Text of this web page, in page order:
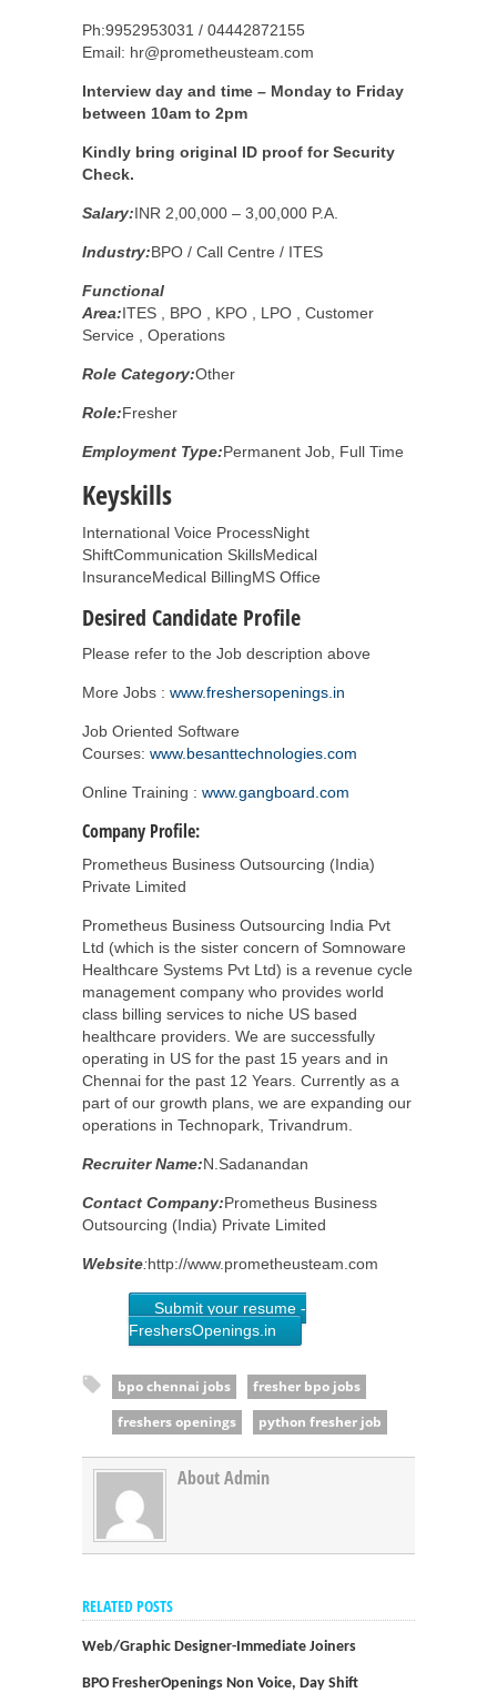
Ph:9952953031 / 04442872155
Email: hr@prometheusteam.com
Interview day and time – Monday to Friday
between 10am to 2pm
Kindly bring original ID proof for Security
Check.
Salary:INR 2,00,000 – 3,00,000 P.A.
Industry:BPO / Call Centre / ITES
Functional
Area:ITES , BPO , KPO , LPO , Customer
Service , Operations
Role Category:Other
Role:Fresher
Employment Type:Permanent Job, Full Time
Keyskills
International Voice ProcessNight
ShiftCommunication SkillsMedical
InsuranceMedical BillingMS Office
Desired Candidate Profile
Please refer to the Job description above
More Jobs : www.freshersopenings.in
Job Oriented Software
Courses: www.besanttechnologies.com
Online Training : www.gangboard.com
Company Profile:
Prometheus Business Outsourcing (India)
Private Limited
Prometheus Business Outsourcing India Pvt
Ltd (which is the sister concern of Somnoware
Healthcare Systems Pvt Ltd) is a revenue cycle
management company who provides world
class billing services to niche US based
healthcare providers. We are successfully
operating in US for the past 15 years and in
Chennai for the past 12 Years. Currently as a
part of our growth plans, we are expanding our
operations in Technopark, Trivandrum.
Recruiter Name:N.Sadanandan
Contact Company:Prometheus Business
Outsourcing (India) Private Limited
Website:http://www.prometheusteam.com
Submit your resume -
FreshersOpenings.in
bpo chennai jobs
fresher bpo jobs
freshers openings
python fresher job
About Admin
RELATED POSTS
Web/graphic Designer-Immediate Joiners
BPO FresherOpenings Non Voice, Day Shift